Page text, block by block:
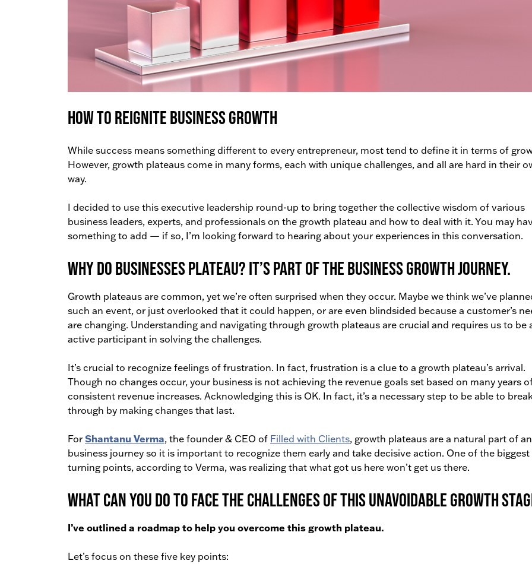
How to Reignite Business Growth
While success means something different to every entrepreneur, most tend to define it in terms of
However, growth plateaus come in many forms, each with unique challenges, and all are hard in their
way.
I decided to use this executive leadership round-up to bring together the collective wisdom of various
business leaders, experts, and professionals on the growth plateau and how to deal with it. You may
something to add — if so, I’m looking forward to hearing about your experiences in this conversation.
Why do businesses plateau? It’s part of the business growth journey.
Growth plateaus are common, yet we’re often surprised when they occur. Maybe we think we’ve
such an event, or just overlooked that it could happen, or are even blindsided because a customer’s
are changing. Understanding and navigating through growth plateaus are crucial and requires us to be
active participant in solving the challenges.
It’s crucial to recognize feelings of frustration. In fact, frustration is a clue to a growth plateau’s arrival.
Though no changes occur, your business is not achieving the revenue goals set based on many years
consistent revenue increases. Acknowledging this is OK. In fact, it’s a necessary step to be able to
through by making changes that last.
For Shantanu Verma, the founder & CEO of Filled with Clients, growth plateaus are a natural part of
business journey so it is important to recognize them early and take decisive action. One of the biggest
turning points, according to Verma, was realizing that what got us here won’t get us there.
What can you do to face the challenges of this unavoidable growth
I’ve outlined a roadmap to help you overcome this growth plateau.
Let’s focus on these five key points: